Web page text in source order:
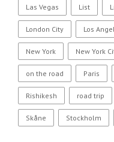
Las Vegas List
London City Los
New York New York
on the road Paris
Rishikesh road trip
Skåne Stockholm